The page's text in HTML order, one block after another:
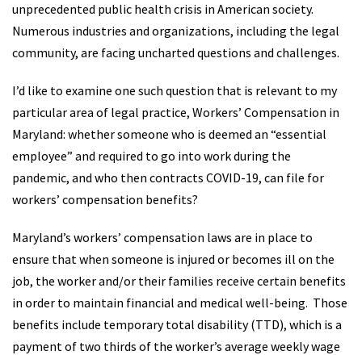
unprecedented public health crisis in American society.
Numerous industries and organizations, including the legal
community, are facing uncharted questions and challenges.
I’d like to examine one such question that is relevant to my
particular area of legal practice, Workers’ Compensation in
Maryland: whether someone who is deemed an “essential
employee” and required to go into work during the
pandemic, and who then contracts COVID-19, can file for
workers’ compensation benefits?
Maryland’s workers’ compensation laws are in place to
ensure that when someone is injured or becomes ill on the
job, the worker and/or their families receive certain benefits
in order to maintain financial and medical well-being. Those
benefits include temporary total disability (TTD), which is a
payment of two thirds of the worker’s average weekly wage